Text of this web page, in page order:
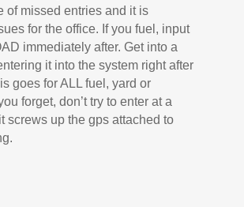
of missed entries and it is
for the office. If you fuel, input
immediately after. Get into a
it into the system right after
goes for ALL fuel, yard or
forget, don’t try to enter at a
screws up the gps attached to